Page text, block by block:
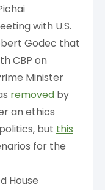
with U.S.
Godec that
CBP on
Minister
removed by
an ethics
but this
for the
House